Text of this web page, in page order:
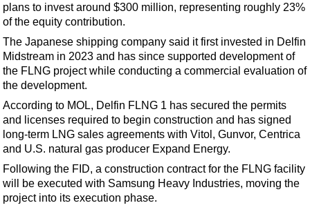
Vessels
FLNG
Floating Production
Support Vessel
Construction Vessel
ROV & Dive Support
Subsea
Deepwater
Shallow Water
plans to invest around $300 million, representing roughly 23%
of the equity contribution.
The Japanese shipping company said it first invested in Delfin
Midstream in 2023 and has since supported development of
the FLNG project while conducting a commercial evaluation of
the development.
According to MOL, Delfin FLNG 1 has secured the permits
and licenses required to begin construction and has signed
long-term LNG sales agreements with Vitol, Gunvor, Centrica
and U.S. natural gas producer Expand Energy.
Following the FID, a construction contract for the FLNG facility
will be executed with Samsung Heavy Industries, moving the
project into its execution phase.